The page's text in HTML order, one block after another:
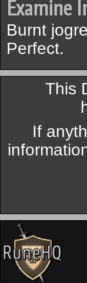
Examine
Burnt
Perfect.
This
If